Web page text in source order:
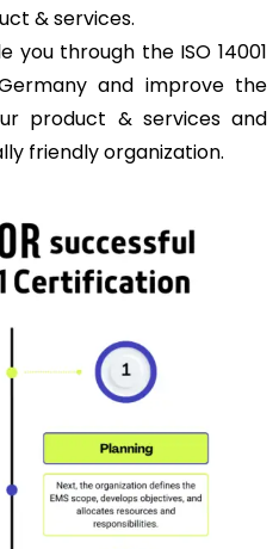
& services.
you through the ISO 14001
and improve the
product & services and
friendly organization.